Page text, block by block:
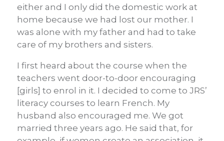
either and I only did the domestic work at
home because we had lost our mother. I
was alone with my father and had to take
care of my brothers and sisters.
I first heard about the course when the
teachers went door-to-door encouraging
[girls] to enrol in it. I decided to come to JRS’
literacy courses to learn French. My
husband also encouraged me. We got
married three years ago. He said that, for